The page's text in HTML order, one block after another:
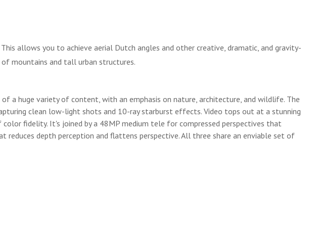
allows you to achieve aerial Dutch angles and other creative, dramatic, and gravity-
mountains and tall urban structures.
a huge variety of content, with an emphasis on nature, architecture, and wildlife. The
clean low-light shots and 10-ray starburst effects. Video tops out at a stunning
fidelity. It's joined by a 48MP medium tele for compressed perspectives that
depth perception and flattens perspective. All three share an enviable set of